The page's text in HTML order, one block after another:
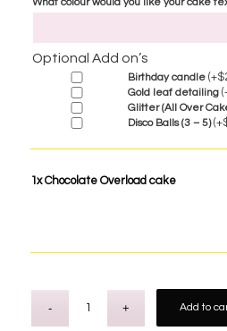
What colour would you like your cake
Optional Add on’s
Birthday candle (+$
Gold leaf detailing
Glitter (All Over
Disco Balls (3 – 5)(+
1xChocolate Overload cake
Add to